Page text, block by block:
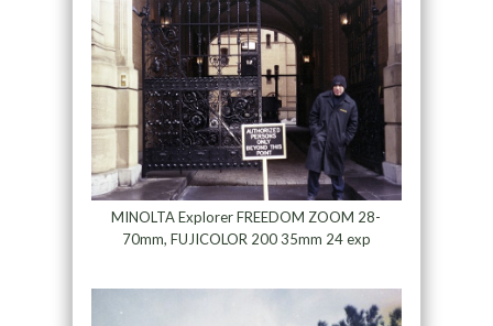
MINOLTA Explorer FREEDOM ZOOM 28-
70mm, FUJICOLOR 200 35mm 24 exp